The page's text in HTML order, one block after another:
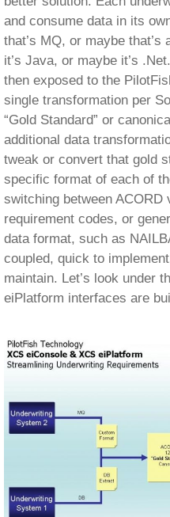
requirement codes, or
data format, such as
coupled, quick to
maintain. Let’s look under
eiPlatform interfaces are
You’re now looking at the
Management window,
Underwriting transactions.
configured example
Opening this interface we
Source Systems to